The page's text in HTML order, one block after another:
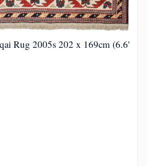
Rug 2005s 202 x 169cm (6.6'